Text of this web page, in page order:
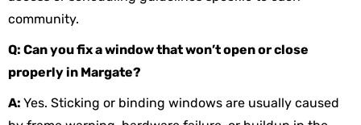
community.
Q: Can you fix a window that won’t open or close
properly in Margate?
A: Yes. Sticking or binding windows are usually caused